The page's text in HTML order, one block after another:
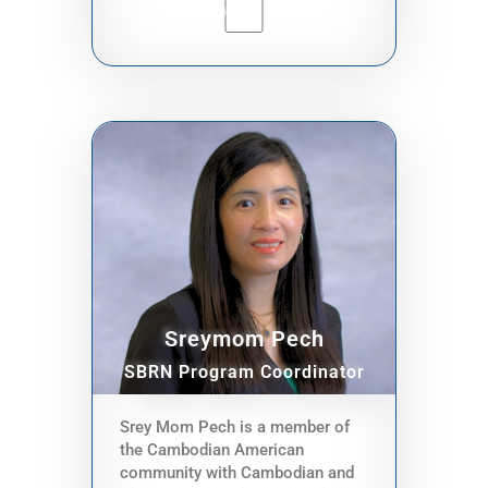
safety. I'm dedicated to helping
fostering unity among our
more connected community.
Sreymom Pech
SBRN Program Coordinator
Srey Mom Pech is a member of
the Cambodian American
community with Cambodian and